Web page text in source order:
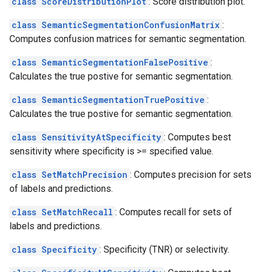
class SemanticSegmentationConfusionMatrix :
Computes confusion matrices for semantic segmentation.
class SemanticSegmentationFalsePositive :
Calculates the true postive for semantic segmentation.
class SemanticSegmentationTruePositive :
Calculates the true postive for semantic segmentation.
class SensitivityAtSpecificity : Computes best
sensitivity where specificity is >= specified value.
class SetMatchPrecision : Computes precision for sets
of labels and predictions.
class SetMatchRecall : Computes recall for sets of
labels and predictions.
class Specificity : Specificity (TNR) or selectivity.